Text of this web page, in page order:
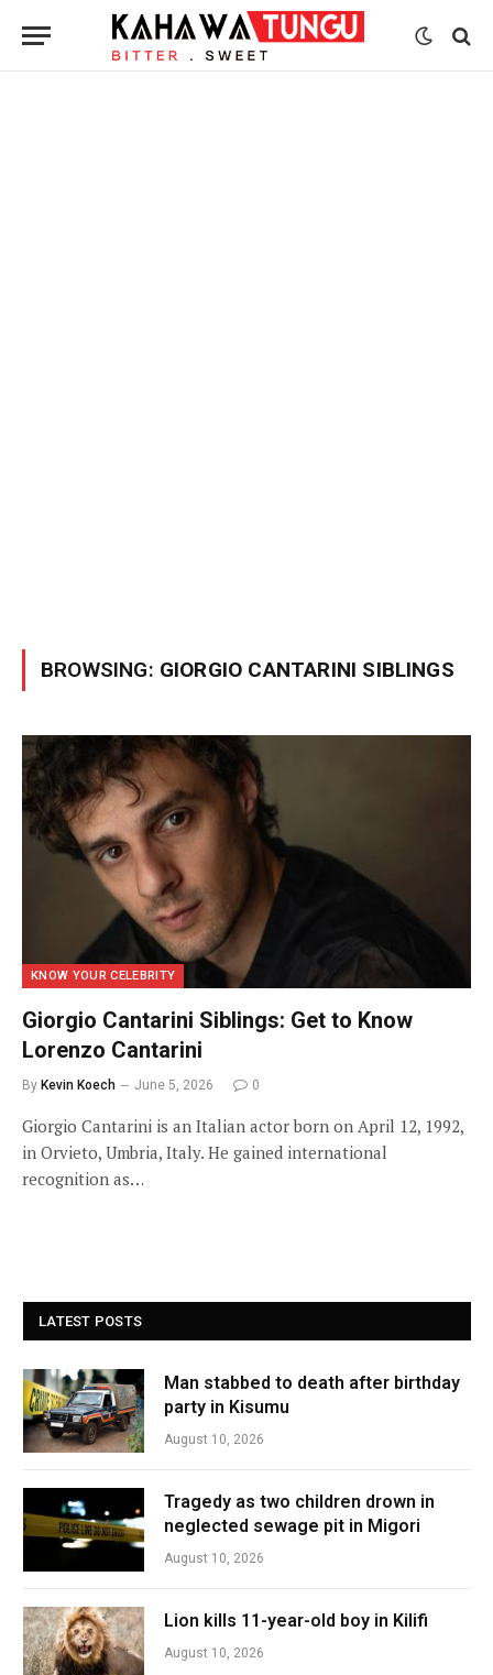
BROWSING: GIORGIO CANTARINI SIBLINGS
KNOW YOUR CELEBRITY
Giorgio Cantarini Siblings: Get to Know
Lorenzo Cantarini
By Kevin Koech June 5, 2026 0
Giorgio Cantarini is an Italian actor born on April 12, 1992,
in Orvieto, Umbria, Italy. He gained international
recognition as…
LATEST POSTS
Man stabbed to death after birthday
party in Kisumu
August 10, 2026
Tragedy as two children drown in
neglected sewage pit in Migori
August 10, 2026
Lion kills 11-year-old boy in Kilifi
August 10, 2026